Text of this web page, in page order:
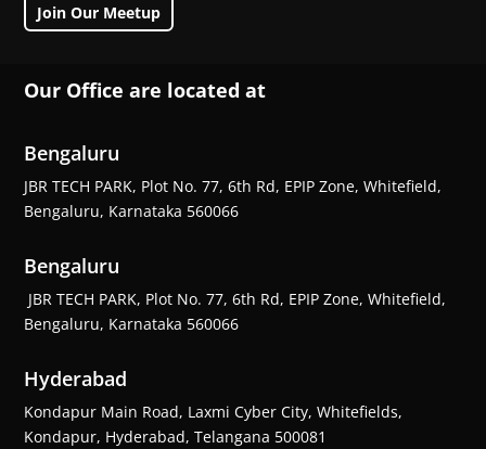
Join Our Meetup
Our Office are located at
Bengaluru
JBR TECH PARK, Plot No. 77, 6th Rd, EPIP Zone, Whitefield,
Bengaluru, Karnataka 560066
Bengaluru
JBR TECH PARK, Plot No. 77, 6th Rd, EPIP Zone, Whitefield,
Bengaluru, Karnataka 560066
Hyderabad
Kondapur Main Road, Laxmi Cyber City, Whitefields,
Kondapur, Hyderabad, Telangana 500081